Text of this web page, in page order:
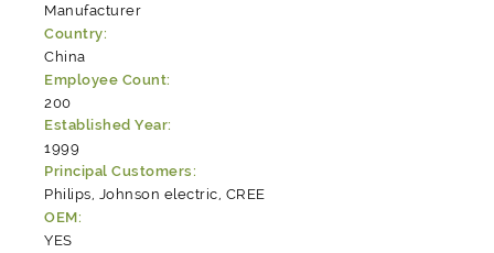
Manufacturer
Country:
China
Employee Count:
200
Established Year:
1999
Principal Customers:
Philips, Johnson electric, CREE
OEM:
YES